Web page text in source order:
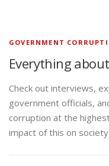
GOVERNMENT
Everything
Check out interviews,
government officials,
corruption at the
impact of this on